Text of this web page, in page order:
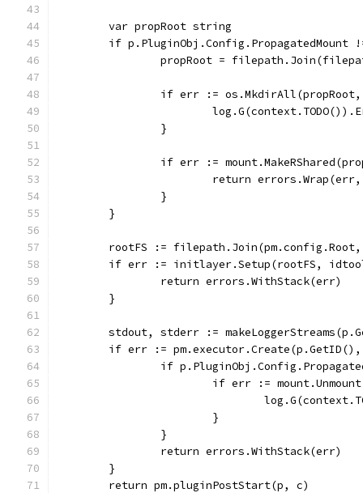
	var propRoot string
if p.PluginObj.Config.PropagatedMount
propRoot =
if err :=
		}
if err :=
return
		}
	}
rootFS :=
if err := initlayer.Setup(rootFS,
		return errors.WithStack(err)
	}
stdout, stderr :=
if err :=
if
if err :=
			}
		}
		return errors.WithStack(err)
	}
	return pm.pluginPostStart(p, c)